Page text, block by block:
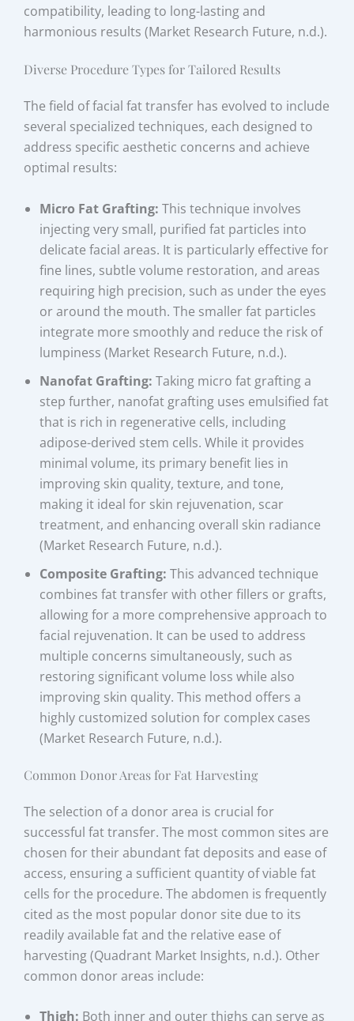
compatibility, leading to long-lasting and
harmonious results (Market Research Future, n.d.).
Diverse Procedure Types for Tailored Results
The field of facial fat transfer has evolved to include
several specialized techniques, each designed to
address specific aesthetic concerns and achieve
optimal results:
Micro Fat Grafting: This technique involves
injecting very small, purified fat particles into
delicate facial areas. It is particularly effective for
fine lines, subtle volume restoration, and areas
requiring high precision, such as under the eyes
or around the mouth. The smaller fat particles
integrate more smoothly and reduce the risk of
lumpiness (Market Research Future, n.d.).
Nanofat Grafting: Taking micro fat grafting a
step further, nanofat grafting uses emulsified fat
that is rich in regenerative cells, including
adipose-derived stem cells. While it provides
minimal volume, its primary benefit lies in
improving skin quality, texture, and tone,
making it ideal for skin rejuvenation, scar
treatment, and enhancing overall skin radiance
(Market Research Future, n.d.).
Composite Grafting: This advanced technique
combines fat transfer with other fillers or grafts,
allowing for a more comprehensive approach to
facial rejuvenation. It can be used to address
multiple concerns simultaneously, such as
restoring significant volume loss while also
improving skin quality. This method offers a
highly customized solution for complex cases
(Market Research Future, n.d.).
Common Donor Areas for Fat Harvesting
The selection of a donor area is crucial for
successful fat transfer. The most common sites are
chosen for their abundant fat deposits and ease of
access, ensuring a sufficient quantity of viable fat
cells for the procedure. The abdomen is frequently
cited as the most popular donor site due to its
readily available fat and the relative ease of
harvesting (Quadrant Market Insights, n.d.). Other
common donor areas include:
Thigh: Both inner and outer thighs can serve as